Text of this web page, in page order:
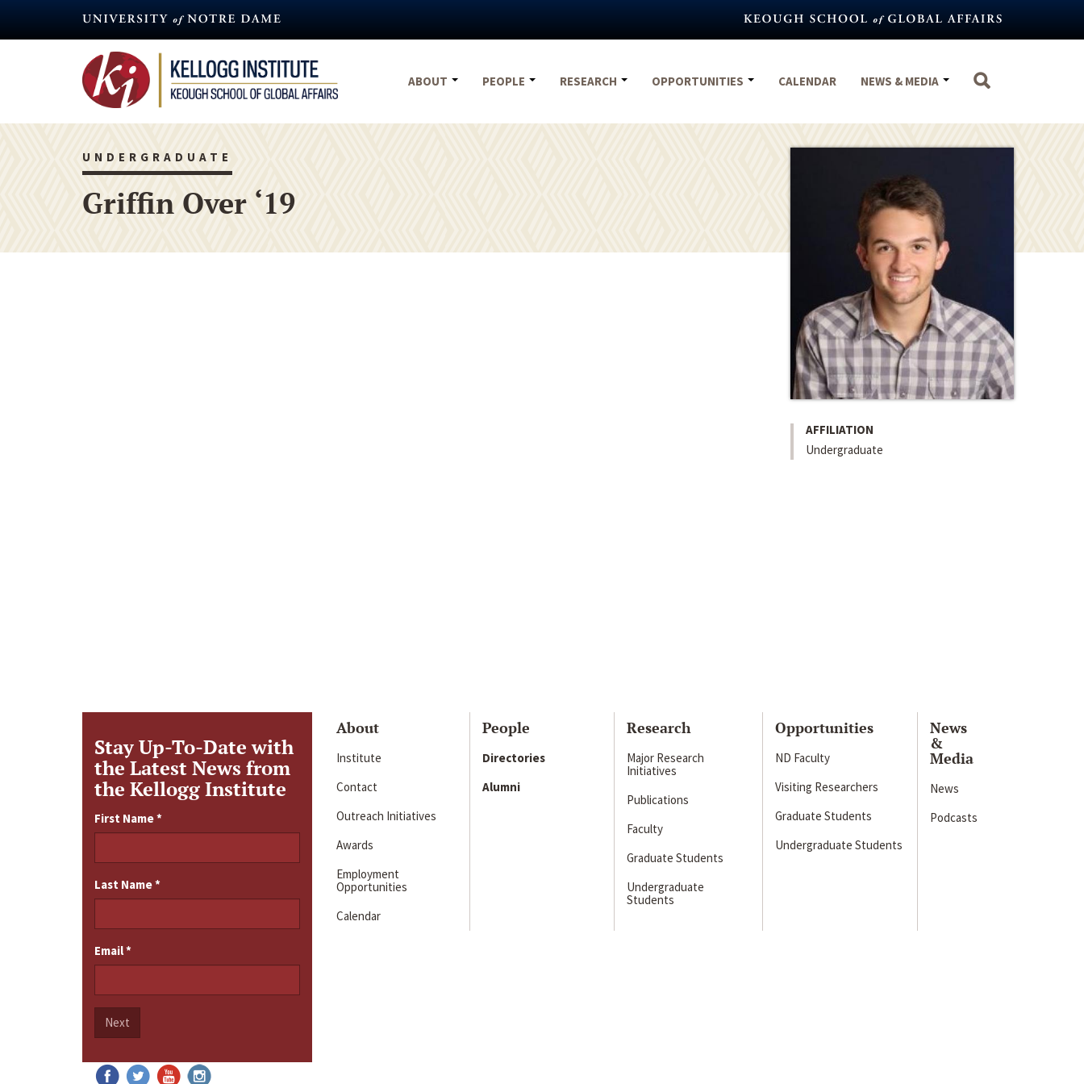
ABOUT
PEOPLE RESEARCH OPPORTUNITIES CALENDAR NEWS & MEDIA
UNDERGRADUATE
Griffin Over ‘19
AFFILIATION
Undergraduate
Stay Up-To-Date with
the Latest News from
the Kellogg Institute
First Name*
Last Name*
Email*
Next
About
Institute
Contact
Outreach Initiatives
Awards
Employment
Opportunities
Calendar
People
Directories
Alumni
Research
Major Research
Initiatives
Publications
Faculty
Graduate Students
Undergraduate
Students
Opportunities
ND Faculty
Visiting Researchers
Graduate Students
Undergraduate Students
News
&
Media
News
Podcasts